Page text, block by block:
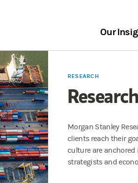
Our
RESEARCH
Research
Morgan Stanley
clients reach their
culture are
strategists and